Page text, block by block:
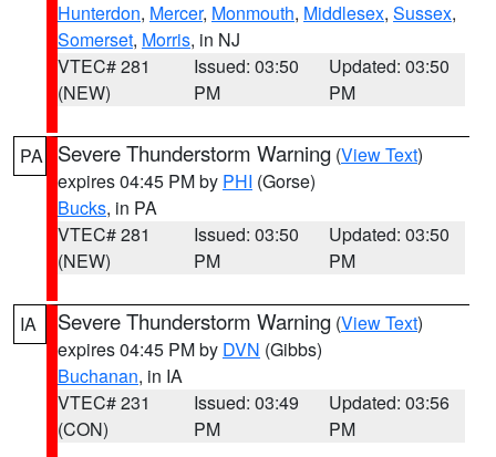
Hunterdon, Mercer, Monmouth, Middlesex, Sussex,
Somerset, Morris, in NJ
VTEC# 281
(NEW)
Issued: 03:50
PM
Updated: 03:50
PM
PA Severe Thunderstorm Warning (View Text)
expires 04:45 PM by PHI (Gorse)
Bucks, in PA
VTEC# 281
(NEW)
Issued: 03:50
PM
Updated: 03:50
PM
IA Severe Thunderstorm Warning (View Text)
expires 04:45 PM by DVN (Gibbs)
Buchanan, in IA
VTEC# 231
(CON)
Issued: 03:49
PM
Updated: 03:56
PM